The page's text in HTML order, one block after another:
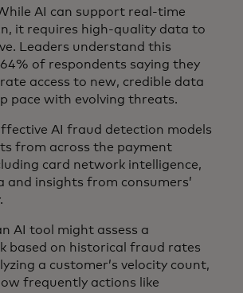
AI can support real-time
it requires high-quality data to
Leaders understand this
of respondents saying they
access to new, credible data
pace with evolving threats.
AI fraud detection models
from across the payment
card network intelligence,
and insights from consumers’
AI tool might assess a
based on historical fraud rates
a customer’s velocity count,
frequently actions like